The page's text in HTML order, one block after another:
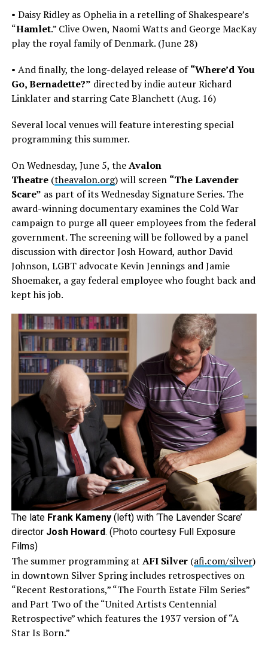
• Daisy Ridley as Ophelia in a retelling of Shakespeare’s
“Hamlet.” Clive Owen, Naomi Watts and George MacKay
play the royal family of Denmark. (June 28)
• And finally, the long-delayed release of“Where’d You
Go, Bernadette?” directed by indie auteur Richard
Linklater and starring Cate Blanchett (Aug. 16)
Several local venues will feature interesting special
programming this summer.
On Wednesday, June 5, theAvalon
Theatre(theavalon.org) will screen “The Lavender
Scare” as part of its Wednesday Signature Series. The
award-winning documentary examines the Cold War
campaign to purge all queer employees from the federal
government. The screening will be followed by a panel
discussion with director Josh Howard, author David
Johnson, LGBT advocate Kevin Jennings and Jamie
Shoemaker, a gay federal employee who fought back and
kept his job.
The late Frank Kameny(left) with ‘The Lavender Scare’
director Josh Howard. (Photo courtesy Full Exposure
Films)
The summer programming at AFI Silver(afi.com/silver)
in downtown Silver Spring includes retrospectives on
“Recent Restorations,” “The Fourth Estate Film Series”
and Part Two of the “United Artists Centennial
Retrospective” which features the 1937 version of “A
Star Is Born.”